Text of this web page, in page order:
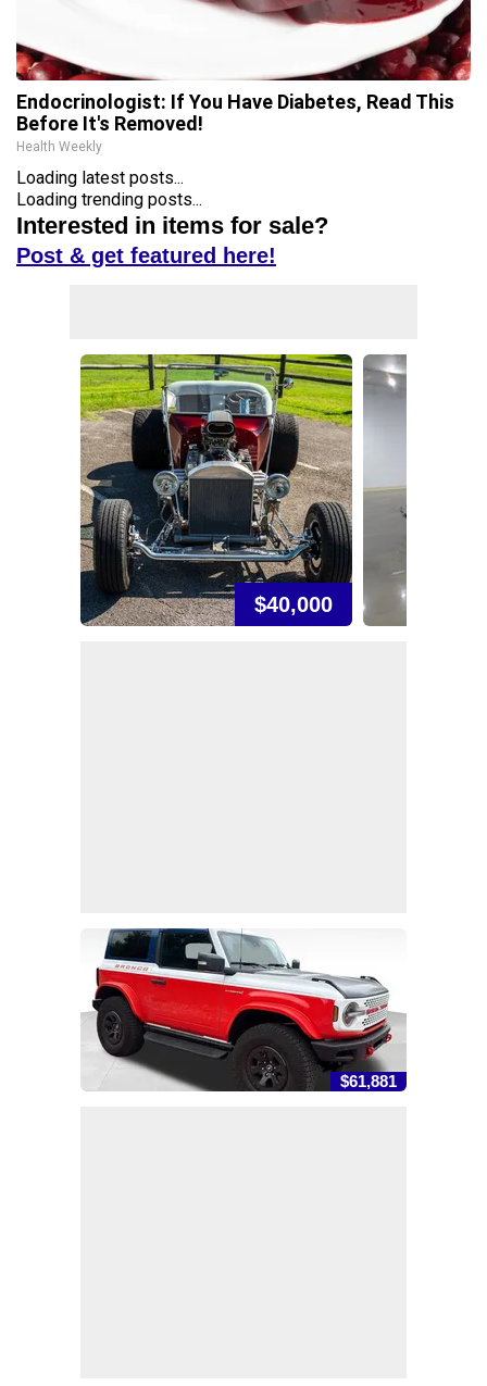
Endocrinologist: If You Have Diabetes, Read This
Before It's Removed!
Health Weekly
Loading latest posts...
Loading trending posts...
Interested in items for sale?
Post & get featured here!
$40,000
$61,881